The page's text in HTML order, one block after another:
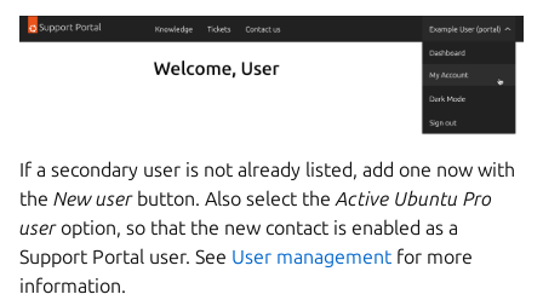
If a secondary user is not already listed, add one now with
the New userbutton. Also select the Active Ubuntu Pro
useroption, so that the new contact is enabled as a
Support Portal user. See User management for more
information.